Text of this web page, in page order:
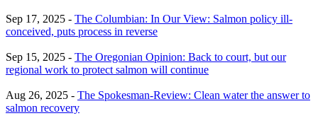
Sep 17, 2025 - The Columbian: In Our View: Salmon policy ill-
conceived, puts process in reverse
Sep 15, 2025 - The Oregonian Opinion: Back to court, but our
regional work to protect salmon will continue
Aug 26, 2025 - The Spokesman-Review: Clean water the answer to
salmon recovery